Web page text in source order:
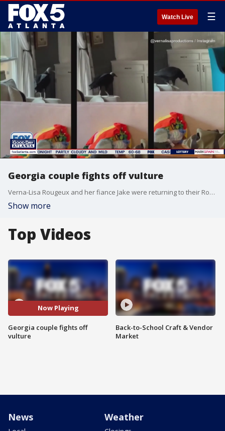
Watch Live ☰
Georgia couple fights off vulture
Verna-Lisa Rougeux and her fiance Jake were returning to their Roswell home when they realized a vulture was inside. Video caught the couple battling the winged home invader.
Show more
Top Videos
Now Playing
Georgia couple fights off
vulture
Back-to-School Craft & Vendor
Market
News Weather